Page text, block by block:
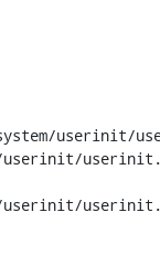
userinit/
userinit.rc	2005-
userinit.rc	2005-